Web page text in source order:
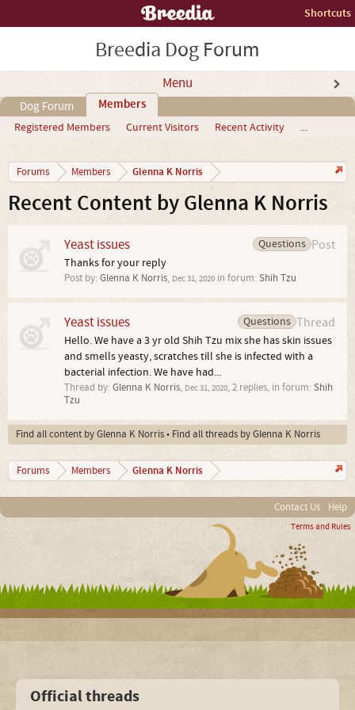
Shortcuts
Breedia Dog Forum
Menu
Dog Forum Members
Registered Members Current Visitors Recent Activity ...
Forums Members Glenna K Norris
Recent Content by Glenna K Norris
Post
Questions
Yeast issues
Thanks for your reply
Post by: Glenna K Norris, Dec 31, 2020 in forum: Shih Tzu
Thread
Questions
Yeast issues
Hello. We have a 3 yr old Shih Tzu mix she has skin issues
and smells yeasty, scratches till she is infected with a
bacterial infection. We have had...
Thread by: Glenna K Norris, Dec 31, 2020, 2 replies, in forum: Shih
Tzu
Find all content by Glenna K Norris Find all threads by Glenna K Norris
Forums Members Glenna K Norris
Contact Us Help
Terms and Rules
Official threads